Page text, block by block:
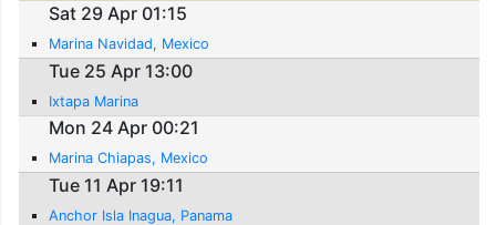
Sat 29 Apr 01:15
Marina Navidad, Mexico
Tue 25 Apr 13:00
Ixtapa Marina
Mon 24 Apr 00:21
Marina Chiapas, Mexico
Tue 11 Apr 19:11
Anchor Isla Inagua, Panama